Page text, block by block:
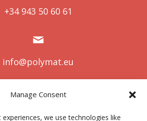
Manage Consent
we use technologies like
+34 943 50 60 61
info@polymat.eu
Joxe Mari Korta Center